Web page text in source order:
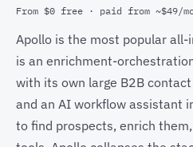
From $0 free · paid from ~$49/
Apollo is the most popular all-
is an enrichment-
with its own large B2B
and an AI workflow assistant
to find prospects, enrich